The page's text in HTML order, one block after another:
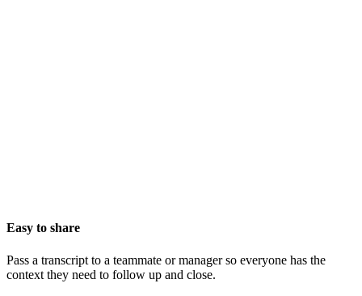
Easy to share
Pass a transcript to a teammate or manager so everyone has the
context they need to follow up and close.